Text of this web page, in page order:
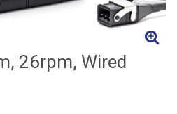
26rpm, Wired